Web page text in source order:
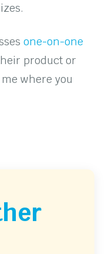
one-on-one
product or
where you